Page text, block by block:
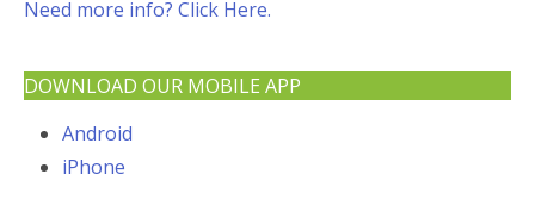
Need more info? Click Here.
DOWNLOAD OUR MOBILE APP
Android
iPhone